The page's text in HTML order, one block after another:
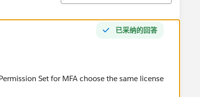
已采纳的回答
Set for MFA choose the same license